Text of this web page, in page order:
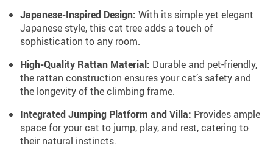
Japanese-Inspired Design: With its simple yet elegant
Japanese style, this cat tree adds a touch of
sophistication to any room.
High-Quality Rattan Material: Durable and pet-friendly,
the rattan construction ensures your cat’s safety and
the longevity of the climbing frame.
Integrated Jumping Platform and Villa: Provides ample
space for your cat to jump, play, and rest, catering to
their natural instincts.